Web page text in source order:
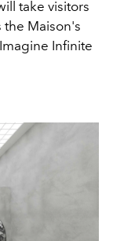
take visitors
the Maison's
Infinite